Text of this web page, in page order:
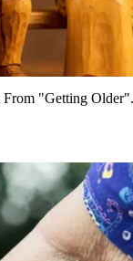
From "Getting